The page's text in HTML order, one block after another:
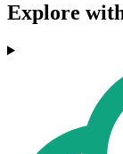
Explore